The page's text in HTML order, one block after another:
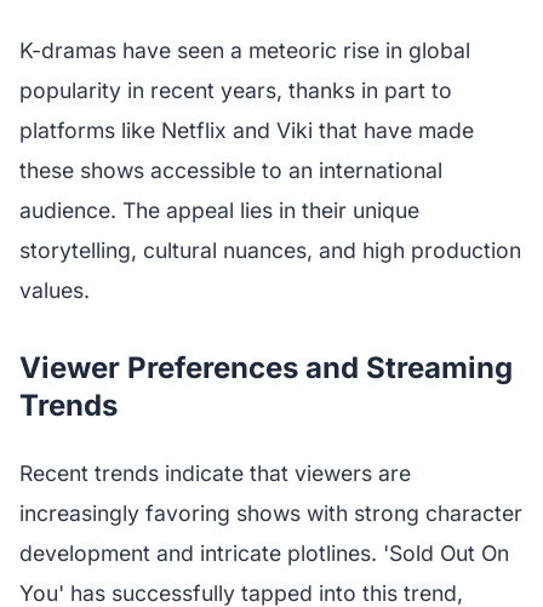
K-dramas have seen a meteoric rise in global
popularity in recent years, thanks in part to
platforms like Netflix and Viki that have made
these shows accessible to an international
audience. The appeal lies in their unique
storytelling, cultural nuances, and high production
values.
Viewer Preferences and Streaming
Trends
Recent trends indicate that viewers are
increasingly favoring shows with strong character
development and intricate plotlines. 'Sold Out On
You' has successfully tapped into this trend,